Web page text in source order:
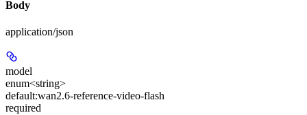
Body
application/json
model
enum<string>
default:wan2.6-reference-video-flash
required